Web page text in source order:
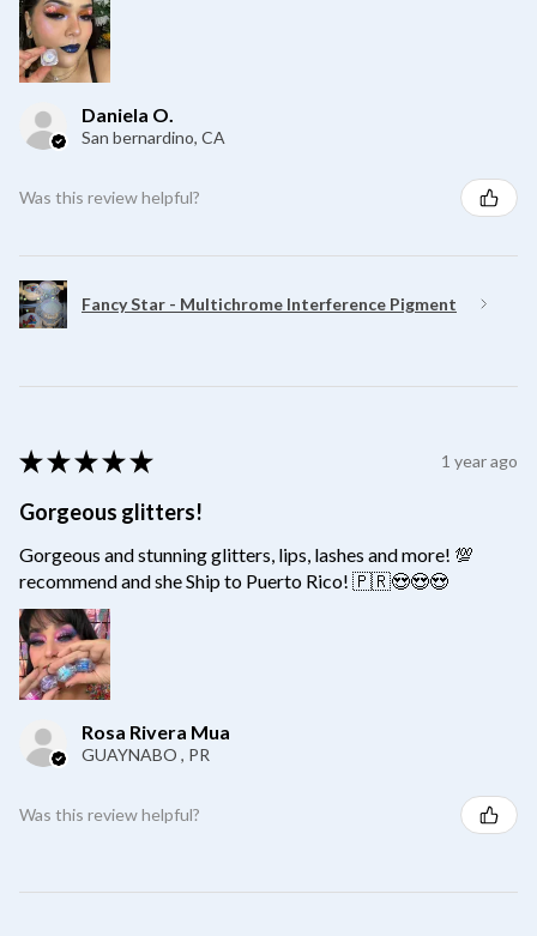
Daniela O.
San bernardino, CA
Was this review helpful?
Fancy Star - Multichrome Interference Pigment
★ ★ ★ ★ ★ 1 year ago
Gorgeous glitters!
Gorgeous and stunning glitters, lips, lashes and more! 💯
recommend and she Ship to Puerto Rico! 🇵🇷😍😍😍
Rosa Rivera Mua
GUAYNABO , PR
Was this review helpful?